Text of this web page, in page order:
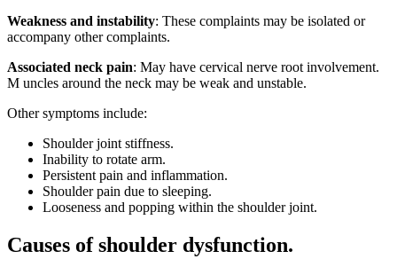
Weakness and instability: These complaints may be isolated or
accompany other complaints.
Associated neck pain: May have cervical nerve root involvement.
M uncles around the neck may be weak and unstable.
Other symptoms include:
Shoulder joint stiffness.
Inability to rotate arm.
Persistent pain and inflammation.
Shoulder pain due to sleeping.
Looseness and popping within the shoulder joint.
Causes of shoulder dysfunction.